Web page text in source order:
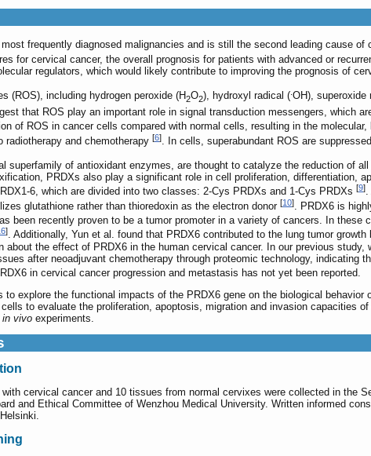
frequently diagnosed malignancies and is still the second leading cause of
for cervical cancer, the overall prognosis for patients with advanced or
regulators, which would likely contribute to improving the prognosis of
(ROS), including hydrogen peroxide (H2O2), hydroxyl radical ( OH), superoxide
that ROS play an important role in signal transduction messengers, which
of ROS in cancer cells compared with normal cells, resulting in the
and chemotherapy [6] . In cells, superabundant ROS are
superfamily of antioxidant enzymes, are thought to catalyze the reduction of
PRDXs also play a significant role in cell proliferation, differentiation,
6, which are divided into two classes: 2-Cys PRDXs and 1-Cys PRDXs [9].
glutathione rather than thioredoxin as the electron donor [10]
. PRDX6 is
been recently proven to be a tumor promoter in a variety of cancers. In
]. Additionally, Yun et al. found that PRDX6 contributed to the lung tumor
about the effect of PRDX6 in the human cervical cancer. In our previous
after neoadjuvant chemotherapy through proteomic technology, indicating
in cervical cancer progression and metastasis has not yet been reported.
explore the functional impacts of the PRDX6 gene on the biological
to evaluate the proliferation, apoptosis, migration and invasion capacities
in vivo experiments.
cervical cancer and 10 tissues from normal cervixes were collected in the
and Ethical Committee of Wenzhou Medical University. Written informed